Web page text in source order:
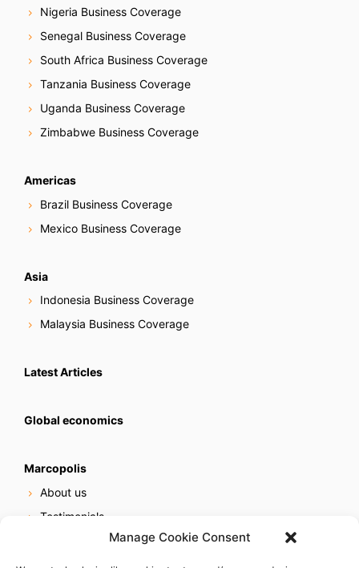
Manage Cookie Consent
Nigeria Business Coverage
Senegal Business Coverage
South Africa Business Coverage
Tanzania Business Coverage
Uganda Business Coverage
Zimbabwe Business Coverage
Americas
Brazil Business Coverage
Mexico Business Coverage
Asia
Indonesia Business Coverage
Malaysia Business Coverage
Latest Articles
Global economics
Marcopolis
About us
Testimonials
Online reputation service